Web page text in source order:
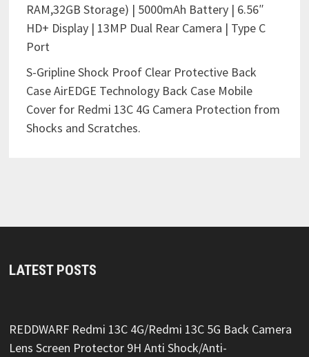
RAM,32GB Storage) | 5000mAh Battery | 6.56″
HD+ Display | 13MP Dual Rear Camera | Type C
Port
S-Gripline Shock Proof Clear Protective Back
Case AirEDGE Technology Back Case Mobile
Cover for Redmi 13C 4G Camera Protection from
Shocks and Scratches.
LATEST POSTS
REDDWARF Redmi 13C 4G/Redmi 13C 5G Back Camera
Lens Screen Protector 9H Anti Shock/Anti-